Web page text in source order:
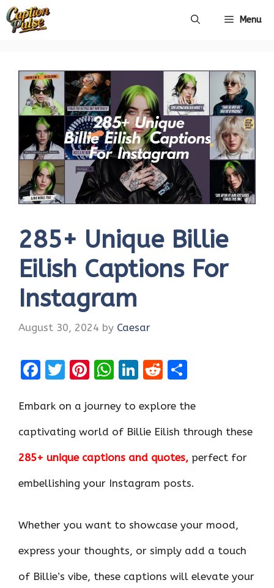
Skip
Menu
285+ Unique Billie
Eilish Captions For
Instagram
August 30, 2024 by Caesar
F
ce
b
o
k
T
it
te
Pi
er
es
W
at
s
p
p
Li
k
e
dI
n
R
d
di
ar
e
Embark on a journey to explore the
captivating world of Billie Eilish through these
285+ unique captions and quotes, perfect for
embellishing your Instagram posts.
Whether you want to showcase your mood,
express your thoughts, or simply add a touch
of Billie’s vibe, these captions will elevate your